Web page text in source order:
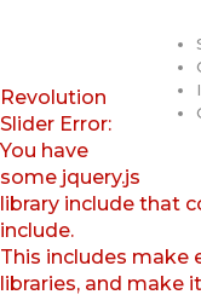
Revolution
Slider Error:
You have
some jquery.js
library include that
include.
This includes make
libraries, and make